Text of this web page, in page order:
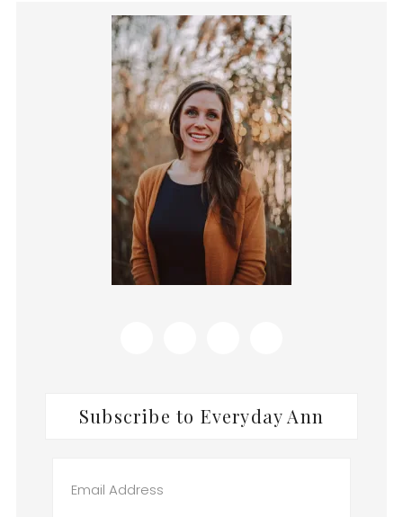
Primary
Sidebar
Subscribe to Everyday Ann
Address